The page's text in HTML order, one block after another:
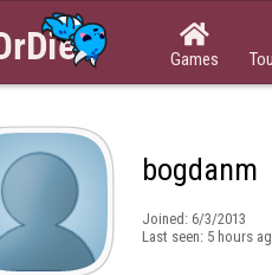

Games
bogdanm
Joined: 6/3/2013
Last seen: 5 hours